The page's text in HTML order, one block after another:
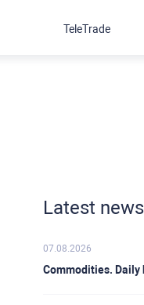
Latest news
07.08.2026
Commodities. Daily
TeleTrade